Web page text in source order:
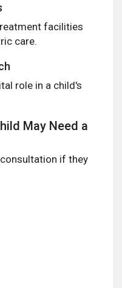
facilities
care.
role in a child's
May Need a
if they